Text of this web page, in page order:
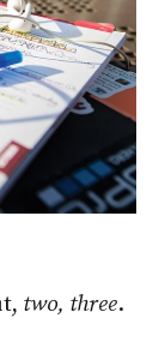
two, three.